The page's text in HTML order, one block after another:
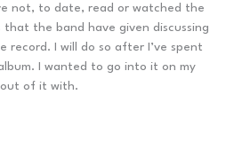
not, to date, read or watched the
the band have given discussing
record. I will do so after I’ve spent
I wanted to go into it on my
out of it with.